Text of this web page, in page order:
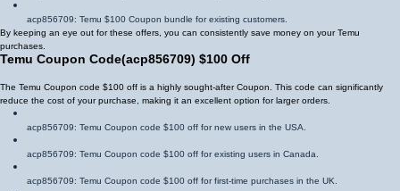
acp856709: Temu $100 Coupon bundle for existing customers.
By keeping an eye out for these offers, you can consistently save money on your Temu
purchases.
Temu Coupon Code(acp856709) $100 Off
The Temu Coupon code $100 off is a highly sought-after Coupon. This code can significantly
reduce the cost of your purchase, making it an excellent option for larger orders.
acp856709: Temu Coupon code $100 off for new users in the USA.
acp856709: Temu Coupon code $100 off for existing users in Canada.
acp856709: Temu Coupon code $100 off for first-time purchases in the UK.